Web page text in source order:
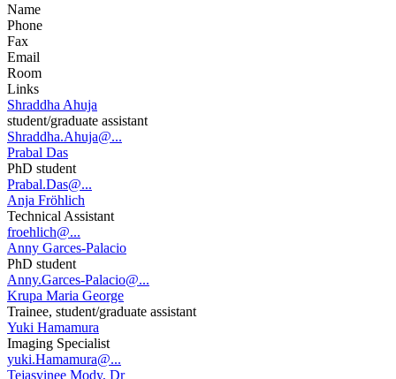
Name
Phone
Fax
Email
Room
Links
Shraddha Ahuja
student/graduate assistant
Shraddha.Ahuja@...
Prabal Das
PhD student
Prabal.Das@...
Anja Fröhlich
Technical Assistant
froehlich@...
Anny Garces-Palacio
PhD student
Anny.Garces-Palacio@...
Krupa Maria George
Trainee, student/graduate assistant
Yuki Hamamura
Imaging Specialist
yuki.Hamamura@...
Tejasvinee Mody, Dr